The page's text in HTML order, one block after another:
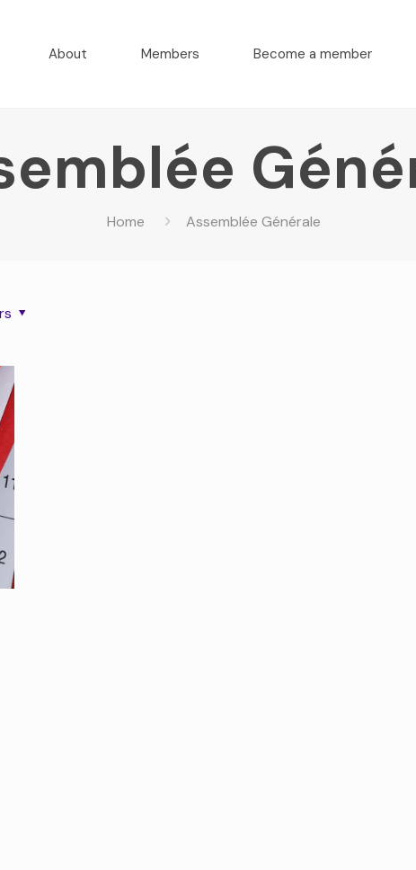
About Members Become a member
Home Assemblée Générale